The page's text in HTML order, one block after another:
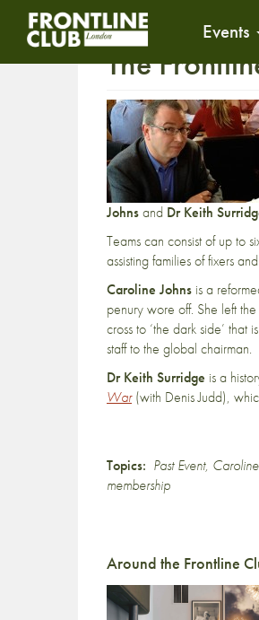
Events
The
Johnsand Dr Keith
Teams can consist of up to
assisting families of fixers
Caroline Johns is a
penury wore off. She left
cross to ‘the dark side’
staff to the global chairman.
Dr Keith Surridge is a
War(with Denis Judd),
Topics: Past Event,
membership
Around the Frontline